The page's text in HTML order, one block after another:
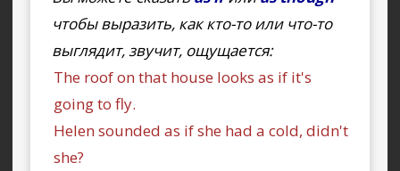
чтобы выразить, как кто-то или что-то
выглядит, звучит, ощущается:
The roof on that house looks as if it's
going to fly.
Helen sounded as if she had a cold, didn't
she?